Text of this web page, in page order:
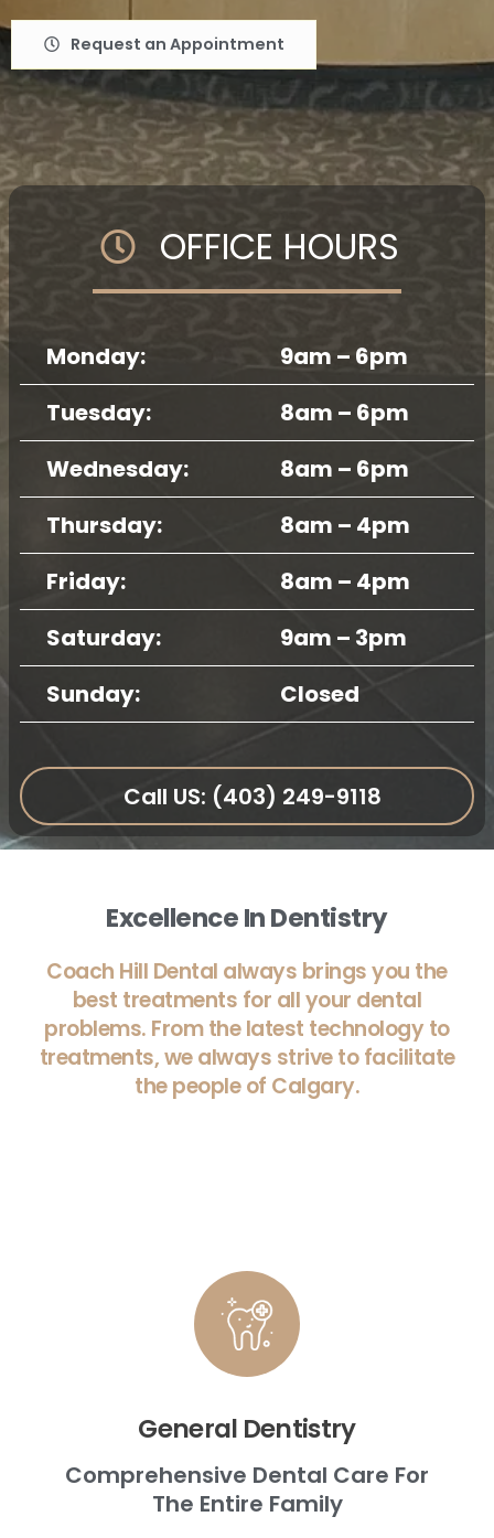
Request an Appointment
OFFICE HOURS
Monday:
9am – 6pm
Tuesday:
8am – 6pm
Wednesday:
8am – 6pm
Thursday:
8am – 4pm
Friday:
8am – 4pm
Saturday:
9am – 3pm
Sunday:
Closed
Call US: (403) 249-9118
Excellence In Dentistry
Coach Hill Dental always brings you the
best treatments for all your dental
problems. From the latest technology to
treatments, we always strive to facilitate
the people of Calgary.
General Dentistry
Comprehensive Dental Care For
The Entire Family